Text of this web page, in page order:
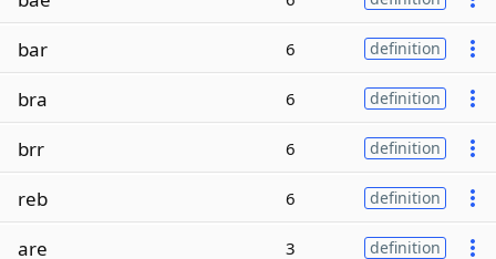
bar 6 definition
bra 6 definition
brr 6 definition
reb 6 definition
are 3 definition